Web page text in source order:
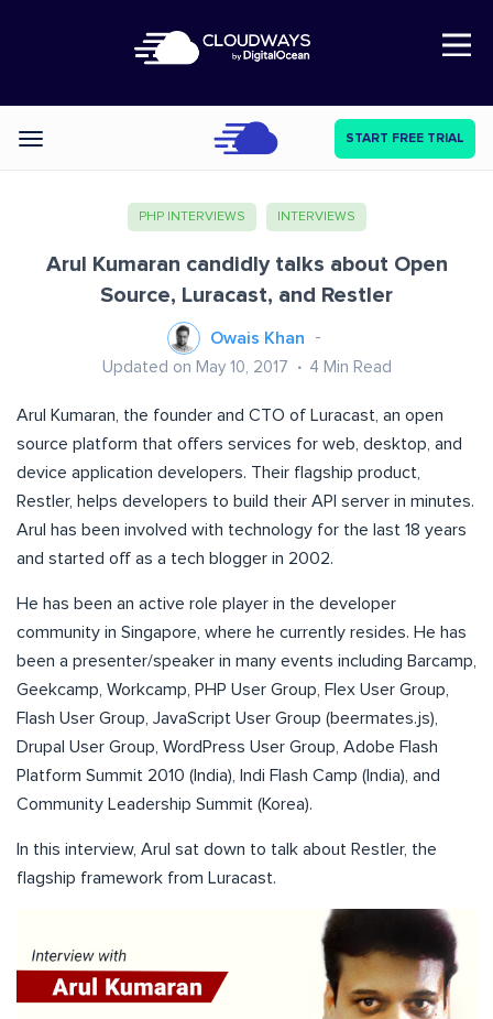
Open Nav
Categories START FREE TRIAL
PHP INTERVIEWS INTERVIEWS
Arul Kumaran candidly talks about Open
Source, Luracast, and Restler
Owais Khan
Updated on May 10, 2017 4 Min Read
Arul Kumaran, the founder and CTO of Luracast, an open
source platform that offers services for web, desktop, and
device application developers. Their flagship product,
Restler, helps developers to build their API server in minutes.
Arul has been involved with technology for the last 18 years
and started off as a tech blogger in 2002.
He has been an active role player in the developer
community in Singapore, where he currently resides. He has
been a presenter/speaker in many events including Barcamp,
Geekcamp, Workcamp, PHP User Group, Flex User Group,
Flash User Group, JavaScript User Group (beermates.js),
Drupal User Group, WordPress User Group, Adobe Flash
Platform Summit 2010 (India), Indi Flash Camp (India), and
Community Leadership Summit (Korea).
In this interview, Arul sat down to talk about Restler, the
flagship framework from Luracast.